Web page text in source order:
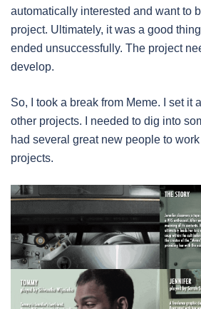
automatically interested and want to
project. Ultimately, it was a good
ended unsuccessfully. The project
develop.
So, I took a break from Meme. I set it
other projects. I needed to dig into
had several great new people to
projects.